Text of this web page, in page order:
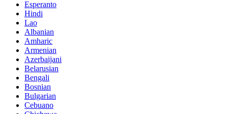
Esperanto
Hindi
Lao
Albanian
Amharic
Armenian
Azerbaijani
Belarusian
Bengali
Bosnian
Bulgarian
Cebuano